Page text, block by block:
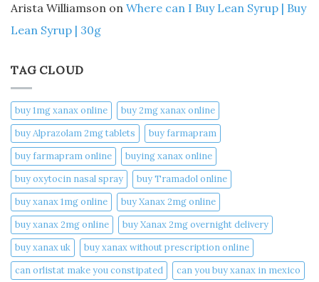
Arista Williamson on Where can I Buy Lean Syrup | Buy
Lean Syrup | 30g
TAG CLOUD
buy 1mg xanax online​
buy 2mg xanax online​
buy Alprazolam 2mg tablets
buy farmapram
buy farmapram online
buying xanax online​
buy oxytocin nasal spray
buy Tramadol online
buy xanax 1mg online​
buy Xanax 2mg online
buy xanax 2mg online​
buy Xanax 2mg overnight delivery
buy xanax uk​
buy xanax without prescription online​
can orlistat make you constipated​
can you buy xanax in mexico​